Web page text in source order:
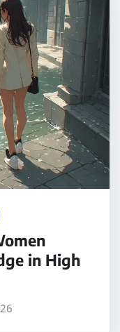
in High